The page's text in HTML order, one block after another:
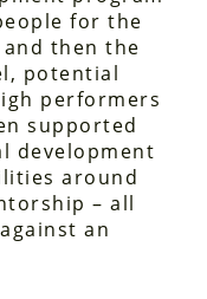
for the
then the
potential
performers
supported
development
around
– all
an